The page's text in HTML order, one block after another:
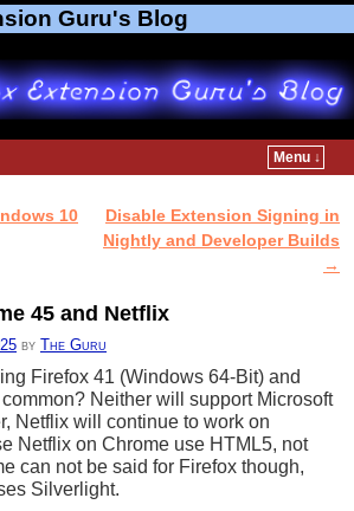
Guru's Blog
Menu ↓
10
Disable Extension Signing in
Nightly and Developer Builds
→
45 and Netflix
by The Guru
Firefox 41 (Windows 64-Bit) and
Neither will support Microsoft
Netflix will continue to work on
Netflix on Chrome use HTML5, not
can not be said for Firefox though,
Silverlight.